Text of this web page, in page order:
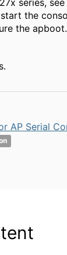
series,
the
the apboot.
AP Serial